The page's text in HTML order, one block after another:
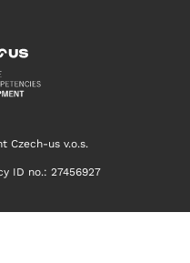
Czech-us v.o.s.
ID no.: 27456927